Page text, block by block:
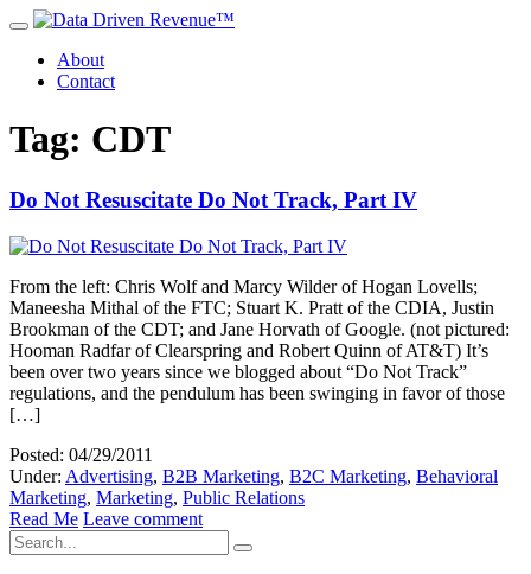
About
Contact
Tag: CDT
Do Not Resuscitate Do Not Track, Part IV
From the left: Chris Wolf and Marcy Wilder of Hogan Lovells;
Maneesha Mithal of the FTC; Stuart K. Pratt of the CDIA, Justin
Brookman of the CDT; and Jane Horvath of Google. (not pictured:
Hooman Radfar of Clearspring and Robert Quinn of AT&T) It’s
been over two years since we blogged about “Do Not Track”
regulations, and the pendulum has been swinging in favor of those
[…]
Posted: 04/29/2011
Under: Advertising, B2B Marketing, B2C Marketing, Behavioral
Marketing, Marketing, Public Relations
Read Me Leave comment